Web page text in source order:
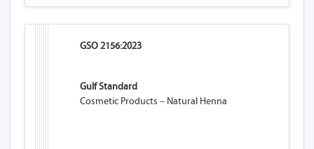
GSO 2156:2023
Gulf Standard
Cosmetic Products – Natural Henna